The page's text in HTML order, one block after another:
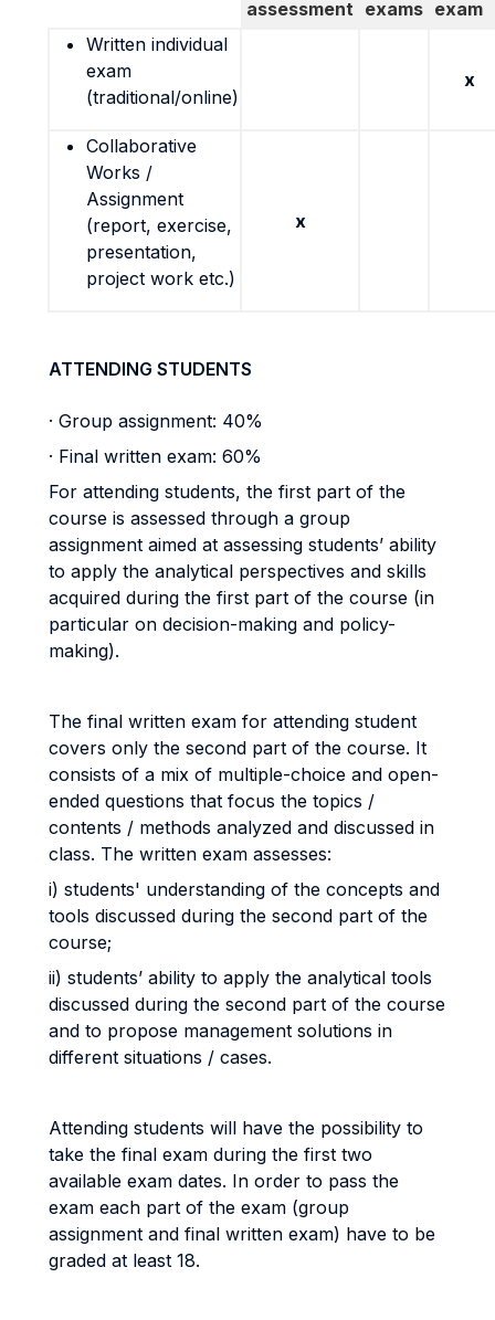
assessment exams exam
Written individual
exam
(traditional/online)
x
Collaborative
Works /
Assignment
(report, exercise,
presentation,
project work etc.)
x
ATTENDING STUDENTS
· Group assignment: 40%
· Final written exam: 60%
For attending students, the first part of the
course is assessed through a group
assignment aimed at assessing students’ ability
to apply the analytical perspectives and skills
acquired during the first part of the course (in
particular on decision-making and policy-
making).
The final written exam for attending student
covers only the second part of the course. It
consists of a mix of multiple-choice and open-
ended questions that focus the topics /
contents / methods analyzed and discussed in
class. The written exam assesses:
i) students' understanding of the concepts and
tools discussed during the second part of the
course;
ii) students’ ability to apply the analytical tools
discussed during the second part of the course
and to propose management solutions in
different situations / cases.
Attending students will have the possibility to
take the final exam during the first two
available exam dates. In order to pass the
exam each part of the exam (group
assignment and final written exam) have to be
graded at least 18.